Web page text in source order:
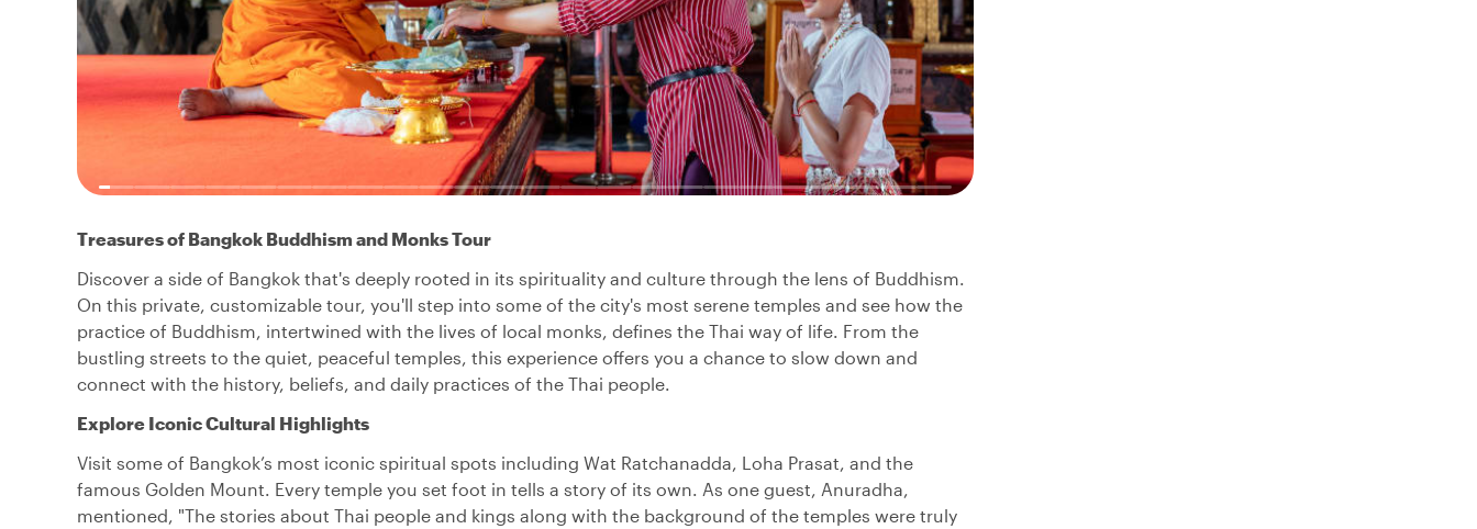
Treasures of Bangkok Buddhism and Monks Tour
Discover a side of Bangkok that's deeply rooted in its spirituality and culture through the lens of Buddhism.
On this private, customizable tour, you'll step into some of the city's most serene temples and see how the
practice of Buddhism, intertwined with the lives of local monks, defines the Thai way of life. From the
bustling streets to the quiet, peaceful temples, this experience offers you a chance to slow down and
connect with the history, beliefs, and daily practices of the Thai people.
Explore Iconic Cultural Highlights
Visit some of Bangkok’s most iconic spiritual spots including Wat Ratchanadda, Loha Prasat, and the
famous Golden Mount. Every temple you set foot in tells a story of its own. As one guest, Anuradha,
mentioned, "The stories about Thai people and kings along with the background of the temples were truly